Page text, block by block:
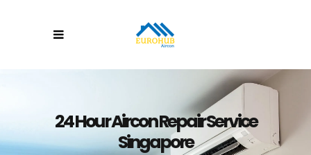
24 Hour Aircon Repair Service
Singapore